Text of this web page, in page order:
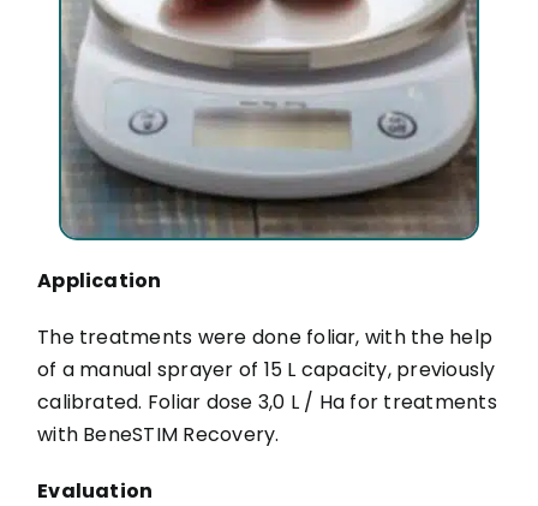
Application
The treatments were done foliar, with the help
of a manual sprayer of 15 L capacity, previously
calibrated. Foliar dose 3,0 L / Ha for treatments
with BeneSTIM Recovery.
Evaluation